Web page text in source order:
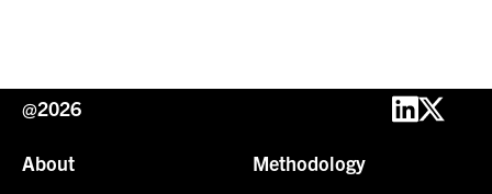
@2026
About
Methodology